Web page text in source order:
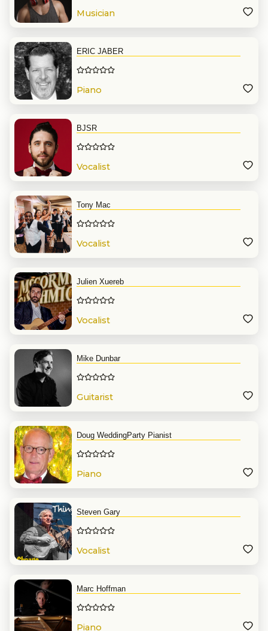
Musician
ERIC JABER
Piano
BJSR
Vocalist
Tony Mac
Vocalist
Julien Xuereb
Vocalist
Mike Dunbar
Guitarist
Doug WeddingParty Pianist
Piano
Steven Gary
Vocalist
Marc Hoffman
Piano